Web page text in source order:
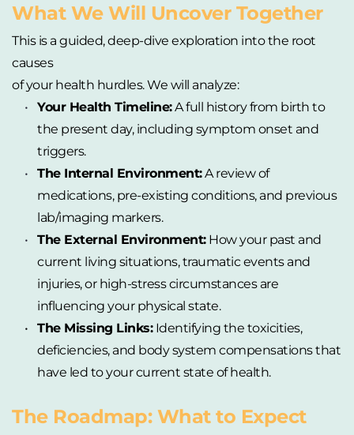
What We Will Uncover Together
This is a guided, deep-dive exploration into the root
causes
of your health hurdles. We will analyze:
Your Health Timeline: A full history from birth to
the present day, including symptom onset and
triggers.
The Internal Environment: A review of
medications, pre-existing conditions, and previous
lab/imaging markers.
The External Environment: How your past and
current living situations, traumatic events and
injuries, or high-stress circumstances are
influencing your physical state.
The Missing Links: Identifying the toxicities,
deficiencies, and body system compensations that
have led to your current state of health.
The Roadmap: What to Expect